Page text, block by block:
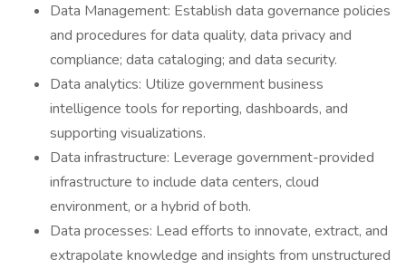
Data Management: Establish data governance policies
and procedures for data quality, data privacy and
compliance; data cataloging; and data security.
Data analytics: Utilize government business
intelligence tools for reporting, dashboards, and
supporting visualizations.
Data infrastructure: Leverage government-provided
infrastructure to include data centers, cloud
environment, or a hybrid of both.
Data processes: Lead efforts to innovate, extract, and
extrapolate knowledge and insights from unstructured